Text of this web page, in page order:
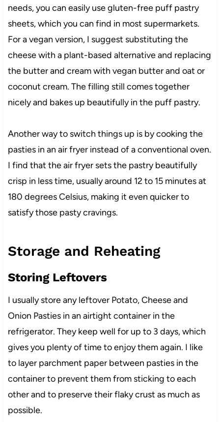
needs, you can easily use gluten-free puff pastry
sheets, which you can find in most supermarkets.
For a vegan version, I suggest substituting the
cheese with a plant-based alternative and replacing
the butter and cream with vegan butter and oat or
coconut cream. The filling still comes together
nicely and bakes up beautifully in the puff pastry.
Another way to switch things up is by cooking the
pasties in an air fryer instead of a conventional oven.
I find that the air fryer sets the pastry beautifully
crisp in less time, usually around 12 to 15 minutes at
180 degrees Celsius, making it even quicker to
satisfy those pasty cravings.
Storage and Reheating
Storing Leftovers
I usually store any leftover Potato, Cheese and
Onion Pasties in an airtight container in the
refrigerator. They keep well for up to 3 days, which
gives you plenty of time to enjoy them again. I like
to layer parchment paper between pasties in the
container to prevent them from sticking to each
other and to preserve their flaky crust as much as
possible.